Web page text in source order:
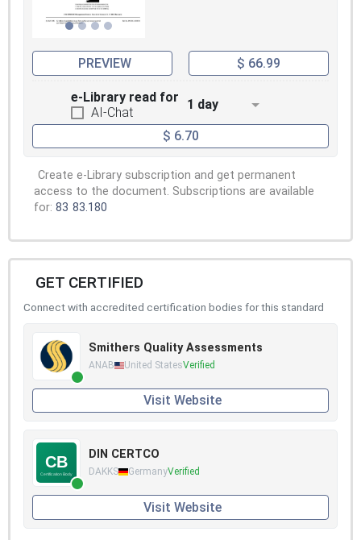
PREVIEW $ 66.99
e-Library read for
AI-Chat
1 day
$ 6.70
Create e-Library subscription and get permanent
access to the document. Subscriptions are available
for: 83 83.180
GET CERTIFIED
Connect with accredited certification bodies for this standard
Smithers Quality Assessments
ANAB United StatesVerified
Visit Website
DIN CERTCO
DAKKS GermanyVerified
Visit Website